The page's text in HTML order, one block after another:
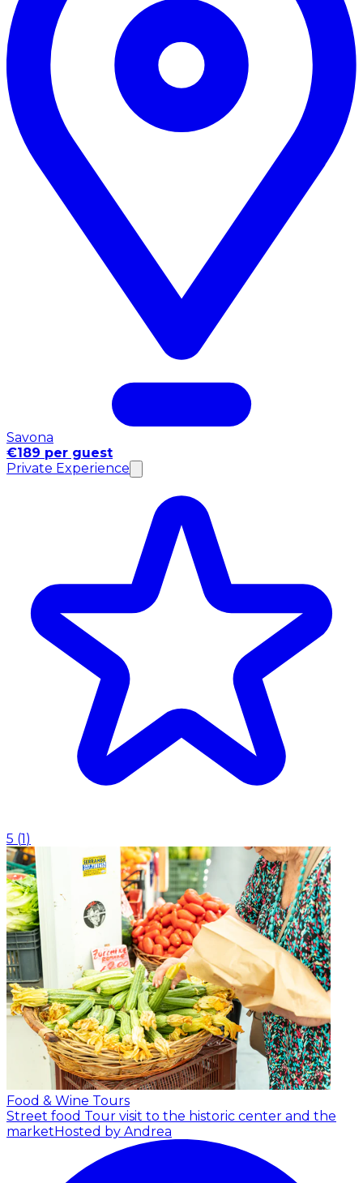
Savona
€189 per guest
Private Experience
5 (1)
Food & Wine Tours
Street food Tour visit to the historic center and the
marketHosted by Andrea